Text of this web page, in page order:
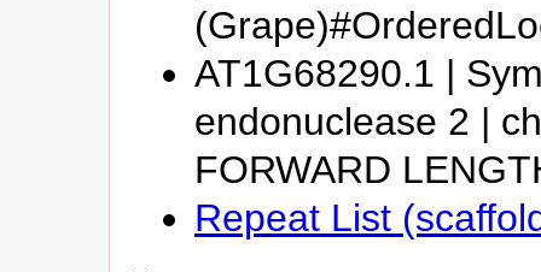
AT1G68290.1 |
endonuclease 2 |
FORWARD
Repeat List